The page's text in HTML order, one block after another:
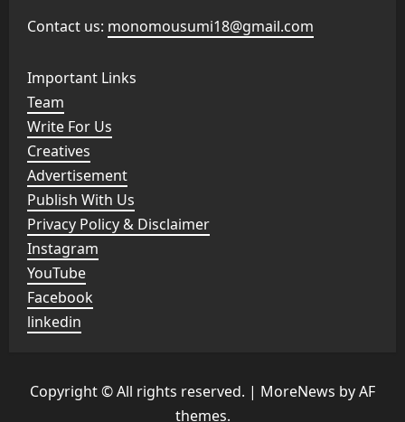
Contact us: monomousumi18@gmail.com
Important Links
Team
Write For Us
Creatives
Advertisement
Publish With Us
Privacy Policy & Disclaimer
Instagram
YouTube
Facebook
linkedin
Copyright © All rights reserved. | MoreNews by AF
themes.